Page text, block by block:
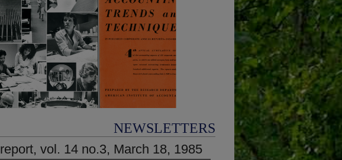
NEWSLETTERS
vol. 14 no.3, March 18, 1985